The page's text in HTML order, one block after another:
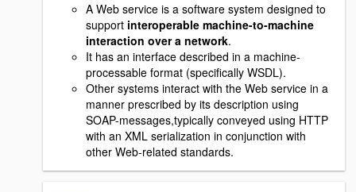
A Web service is a software system designed to
support interoperable machine-to-machine
interaction over a network.
It has an interface described in a machine-
processable format (specifically WSDL).
Other systems interact with the Web service in a
manner prescribed by its description using
SOAP-messages,typically conveyed using HTTP
with an XML serialization in conjunction with
other Web-related standards.